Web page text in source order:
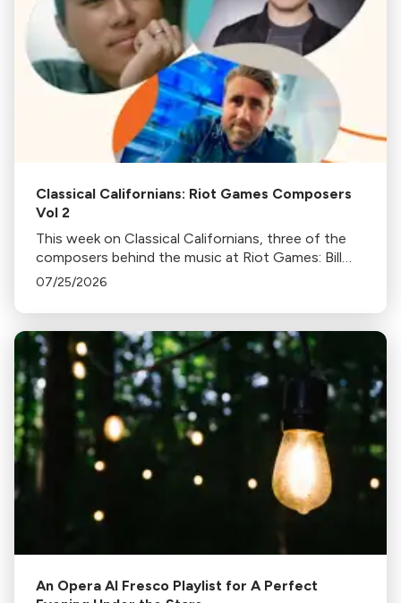
Classical Californians: Riot Games Composers
Vol 2
This week on Classical Californians, three of the
composers behind the music at Riot Games: Bill
Hemstapat, Alexander Temple, and J.D. Spears
07/25/2026
An Opera Al Fresco Playlist for A Perfect